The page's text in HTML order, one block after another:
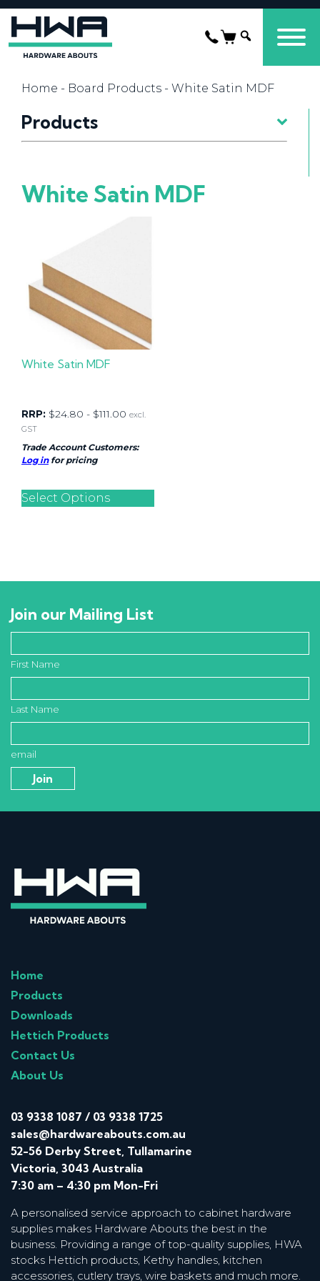
Home - Board Products - White Satin MDF
Products
White Satin MDF
White Satin MDF
RRP: $24.80 - $111.00 excl.
GST
Trade Account Customers:
Log infor pricing
Select Options
Join our Mailing List
First Name
Last Name
email
Home
Products
Downloads
Hettich Products
Contact Us
About Us
03 9338 1087 / 03 9338 1725
sales@hardwareabouts.com.au
52-56 Derby Street, Tullamarine
Victoria, 3043 Australia
7:30 am – 4:30 pm Mon-Fri
A personalised service approach to cabinet hardware
supplies makes Hardware Abouts the best in the
business. Providing a range of top-quality supplies, HWA
stocks Hettich products, Kethy handles, kitchen
accessories, cutlery trays, wire baskets and much more.